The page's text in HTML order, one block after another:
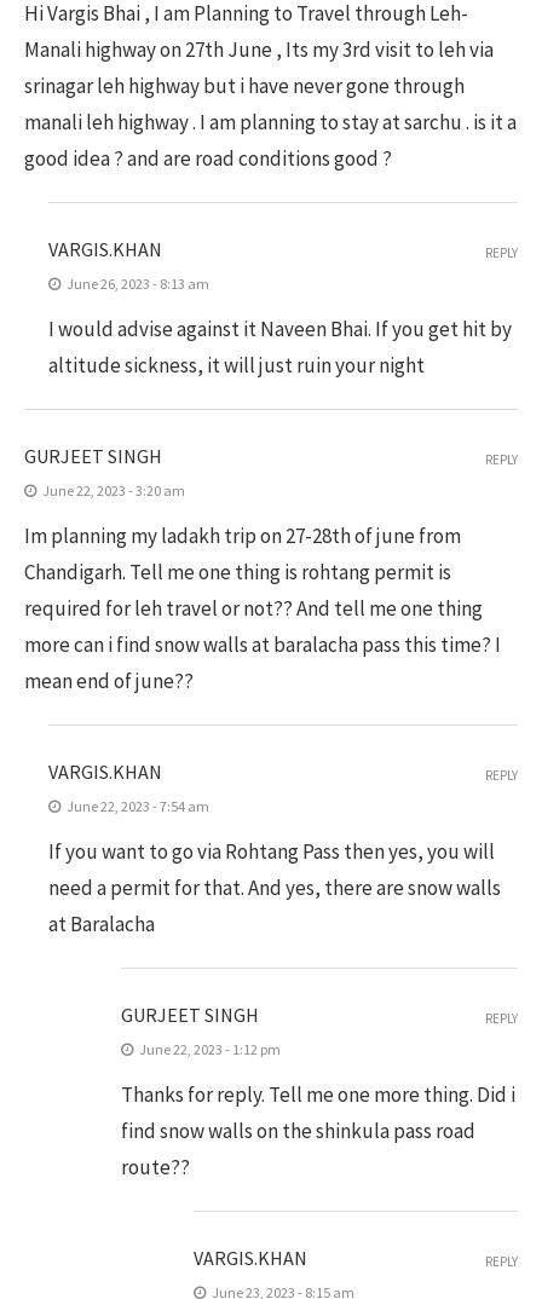
Hi Vargis Bhai , I am Planning to Travel through Leh-
Manali highway on 27th June , Its my 3rd visit to leh via
srinagar leh highway but i have never gone through
manali leh highway . I am planning to stay at sarchu . is it a
good idea ? and are road conditions good ?
VARGIS.KHAN
June 26, 2023 - 8:13 am
I would advise against it Naveen Bhai. If you get hit by
altitude sickness, it will just ruin your night
REPLY
GURJEET SINGH
June 22, 2023 - 3:20 am
Im planning my ladakh trip on 27-28th of june from
Chandigarh. Tell me one thing is rohtang permit is
required for leh travel or not?? And tell me one thing
more can i find snow walls at baralacha pass this time? I
mean end of june??
REPLY
VARGIS.KHAN
June 22, 2023 - 7:54 am
If you want to go via Rohtang Pass then yes, you will
need a permit for that. And yes, there are snow walls
at Baralacha
REPLY
GURJEET SINGH
June 22, 2023 - 1:12 pm
Thanks for reply. Tell me one more thing. Did i
find snow walls on the shinkula pass road
route??
REPLY
VARGIS.KHAN
June 23, 2023 - 8:15 am
REPLY